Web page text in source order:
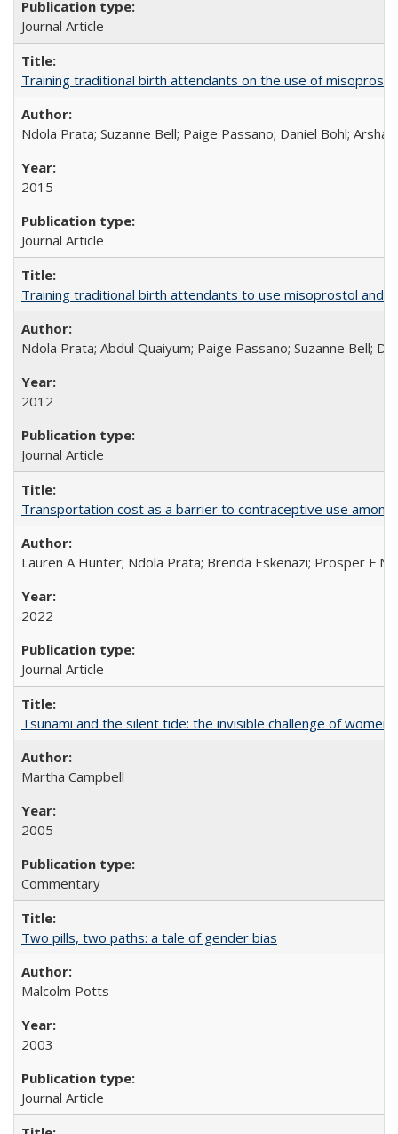
Journal Article
Training traditional birth attendants on the use of
Ndola Prata; Suzanne Bell; Paige Passano; Daniel Bohl;
2015
Journal Article
Training traditional birth attendants to use misoprostol and
Ndola Prata; Abdul Quaiyum; Paige Passano; Suzanne Bell;
2012
Journal Article
Transportation cost as a barrier to contraceptive use
Lauren A Hunter; Ndola Prata; Brenda Eskenazi; Prosper F
2022
Journal Article
Tsunami and the silent tide: the invisible challenge of
Martha Campbell
2005
Commentary
Two pills, two paths: a tale of gender bias
Malcolm Potts
2003
Journal Article